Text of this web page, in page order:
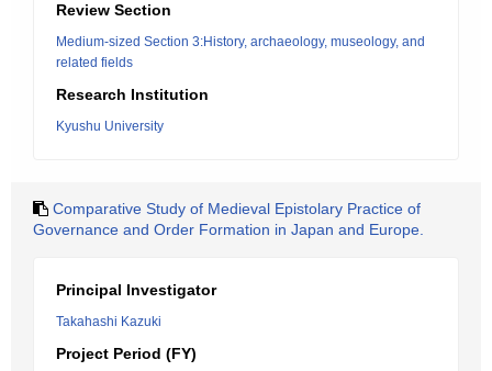
Review Section
Medium-sized Section 3:History, archaeology, museology, and
related fields
Research Institution
Kyushu University
Comparative Study of Medieval Epistolary Practice of
Governance and Order Formation in Japan and Europe.
Principal Investigator
Takahashi Kazuki
Project Period (FY)